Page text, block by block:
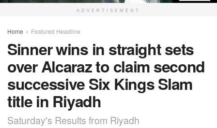
ADVERTISEMENT
Home Featured Headline
Sinner wins in straight sets
over Alcaraz to claim second
successive Six Kings Slam
title in Riyadh
Saturday's Results from Riyadh